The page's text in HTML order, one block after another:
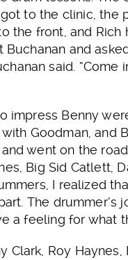
to the clinic, the
the front, and
and
said. “Come
impress Benny
Goodman, and
went on the
Big Sid Catlett,
I realized
The drummer’s
a feeling for what
Clark, Roy